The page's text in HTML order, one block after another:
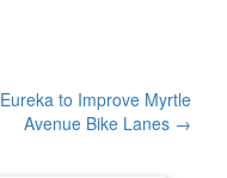
Eureka to Improve Myrtle
Avenue Bike Lanes →